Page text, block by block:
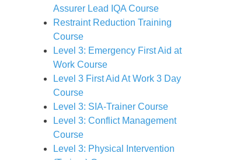
Assurer Lead IQA Course
Restraint Reduction Training
Course
Level 3: Emergency First Aid at
Work Course
Level 3 First Aid At Work 3 Day
Course
Level 3: SIA-Trainer Course
Level 3: Conflict Management
Course
Level 3: Physical Intervention